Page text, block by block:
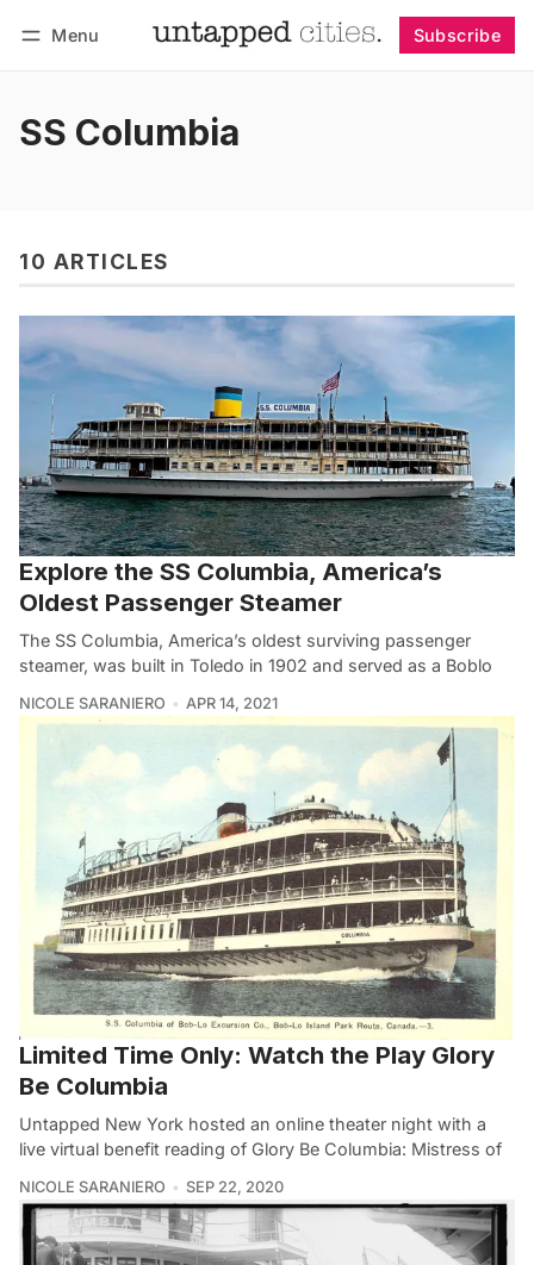
Menu Subscribe
SS Columbia
10 ARTICLES
Explore the SS Columbia, America’s
Oldest Passenger Steamer
The SS Columbia, America’s oldest surviving passenger
steamer, was built in Toledo in 1902 and served as a Boblo
NICOLE SARANIERO APR 14, 2021
Limited Time Only: Watch the Play Glory
Be Columbia
Untapped New York hosted an online theater night with a
live virtual benefit reading of Glory Be Columbia: Mistress of
NICOLE SARANIERO SEP 22, 2020